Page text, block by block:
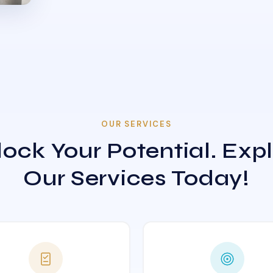
OUR SERVICES
Your Potential.
Our Services Today!